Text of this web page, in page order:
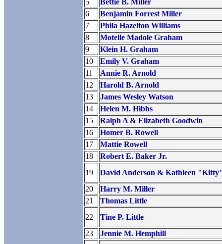
5
Bettie B. Miller
6
Benjamin Forrest Miller
7
Phila Hazelton Williams
8
Motelle Madole Graham
9
Klein H. Graham
10
Emily V. Graham
11
Annie R. Arnold
12
Harold B. Arnold
13
James Wesley Watson
14
Helen M. Hibbs
15
Ralph A & Elizabeth Goodwin
16
Homer B. Rowell
17
Mattie Rowell
18
Robert E. Baker Jr.
19
David Anderson & Kathleen
20
Harry M. Miller
21
Thomas Little
22
Tine P. Little
23
Jennie M. Hemphill